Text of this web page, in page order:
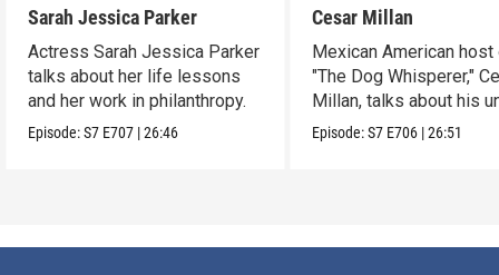
Sarah Jessica Parker
Actress Sarah Jessica Parker
talks about her life lessons
and her work in philanthropy.
Episode:S7 E707 |26:46
Cesar Millan
Mexican American host
"The Dog Whisperer,"
Millan, talks about his
path.
Episode:S7 E706 |26:51